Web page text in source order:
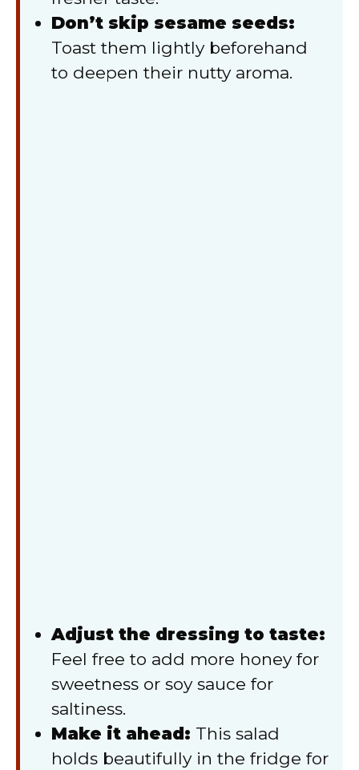
Don’t skip sesame seeds:
Toast them lightly beforehand
to deepen their nutty aroma.
Adjust the dressing to taste:
Feel free to add more honey for
sweetness or soy sauce for
saltiness.
Make it ahead: This salad
holds beautifully in the fridge for